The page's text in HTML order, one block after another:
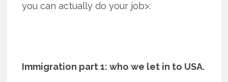
you can actually do your job>:
Immigration part 1: who we let in to USA.